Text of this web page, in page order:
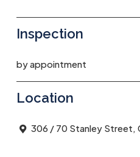
Inspection
by appointment
Location
306 / 70 Stanley Street,